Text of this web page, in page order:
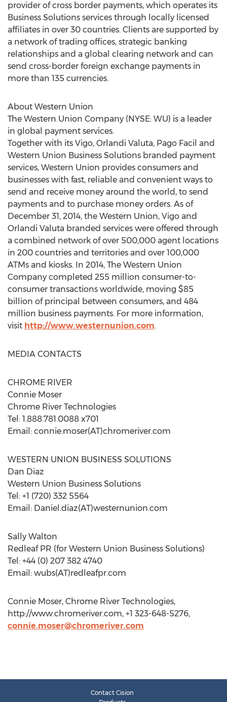
provider of cross border payments, which operates its
Business Solutions services through locally licensed
affiliates in over 30 countries. Clients are supported by
a network of trading offices, strategic banking
relationships and a global clearing network and can
send cross-border foreign exchange payments in
more than 135 currencies.
About Western Union
The Western Union Company (NYSE: WU) is a leader
in global payment services.
Together with its Vigo, Orlandi Valuta, Pago Facil and
Western Union Business Solutions branded payment
services, Western Union provides consumers and
businesses with fast, reliable and convenient ways to
send and receive money around the world, to send
payments and to purchase money orders. As of
December 31, 2014, the Western Union, Vigo and
Orlandi Valuta branded services were offered through
a combined network of over 500,000 agent locations
in 200 countries and territories and over 100,000
ATMs and kiosks. In 2014, The Western Union
Company completed 255 million consumer-to-
consumer transactions worldwide, moving $85
billion of principal between consumers, and 484
million business payments. For more information,
visit http://www.westernunion.com.
MEDIA CONTACTS
CHROME RIVER
Connie Moser
Chrome River Technologies
Tel: 1.888.781.0088 x701
Email: connie.moser(AT)chromeriver.com
WESTERN UNION BUSINESS SOLUTIONS
Dan Diaz
Western Union Business Solutions
Tel: +1 (720) 332 5564
Email: Daniel.diaz(AT)westernunion.com
Sally Walton
Redleaf PR (for Western Union Business Solutions)
Tel: +44 (0) 207 382 4740
Email: wubs(AT)redleafpr.com
Connie Moser, Chrome River Technologies,
http://www.chromeriver.com, +1 323-648-5276,
connie.moser@chromeriver.com
Contact Cision